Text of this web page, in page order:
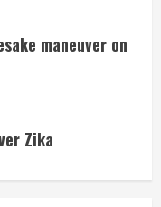
maneuver on
Zika